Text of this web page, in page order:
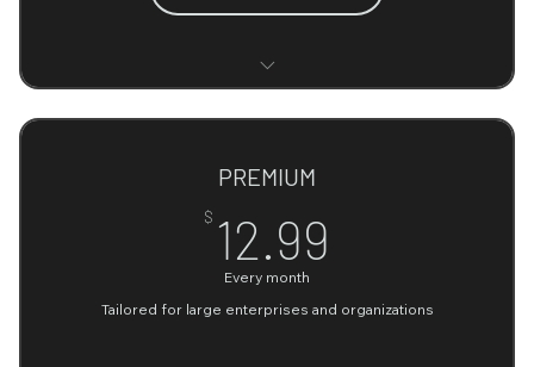
PREMIUM
$ 12.99
Every month
Tailored for large enterprises and organizations